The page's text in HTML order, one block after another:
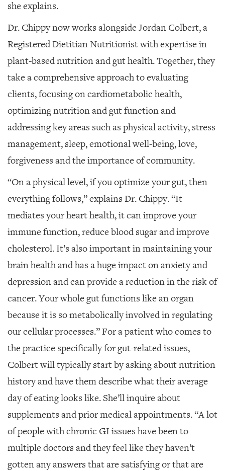
she explains.
Dr. Chippy now works alongside Jordan Colbert, a
Registered Dietitian Nutritionist with expertise in
plant-based nutrition and gut health. Together, they
take a comprehensive approach to evaluating
clients, focusing on cardiometabolic health,
optimizing nutrition and gut function and
addressing key areas such as physical activity, stress
management, sleep, emotional well-being, love,
forgiveness and the importance of community.
“On a physical level, if you optimize your gut, then
everything follows,” explains Dr. Chippy. “It
mediates your heart health, it can improve your
immune function, reduce blood sugar and improve
cholesterol. It’s also important in maintaining your
brain health and has a huge impact on anxiety and
depression and can provide a reduction in the risk of
cancer. Your whole gut functions like an organ
because it is so metabolically involved in regulating
our cellular processes.” For a patient who comes to
the practice specifically for gut-related issues,
Colbert will typically start by asking about nutrition
history and have them describe what their average
day of eating looks like. She’ll inquire about
supplements and prior medical appointments. “A lot
of people with chronic GI issues have been to
multiple doctors and they feel like they haven’t
gotten any answers that are satisfying or that are